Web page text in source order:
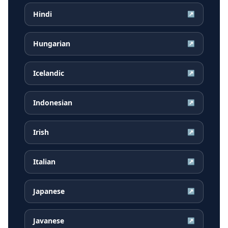
Hindi ↗
Hungarian ↗
Icelandic ↗
Indonesian ↗
Irish ↗
Italian ↗
Japanese ↗
Javanese ↗